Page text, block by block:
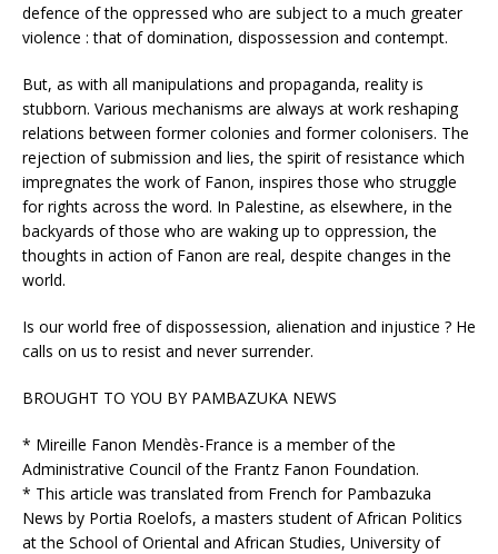
defence of the oppressed who are subject to a much greater
violence : that of domination, dispossession and contempt.
But, as with all manipulations and propaganda, reality is
stubborn. Various mechanisms are always at work reshaping
relations between former colonies and former colonisers. The
rejection of submission and lies, the spirit of resistance which
impregnates the work of Fanon, inspires those who struggle
for rights across the word. In Palestine, as elsewhere, in the
backyards of those who are waking up to oppression, the
thoughts in action of Fanon are real, despite changes in the
world.
Is our world free of dispossession, alienation and injustice ? He
calls on us to resist and never surrender.
BROUGHT TO YOU BY PAMBAZUKA NEWS
* Mireille Fanon Mendès-France is a member of the
Administrative Council of the Frantz Fanon Foundation.
* This article was translated from French for Pambazuka
News by Portia Roelofs, a masters student of African Politics
at the School of Oriental and African Studies, University of